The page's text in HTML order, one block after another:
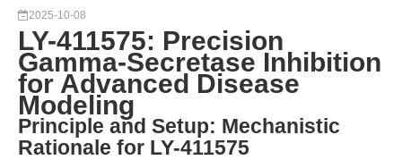
2025-10-08
LY-411575: Precision
Gamma-Secretase Inhibition
for Advanced Disease
Modeling
Principle and Setup: Mechanistic
Rationale for LY-411575